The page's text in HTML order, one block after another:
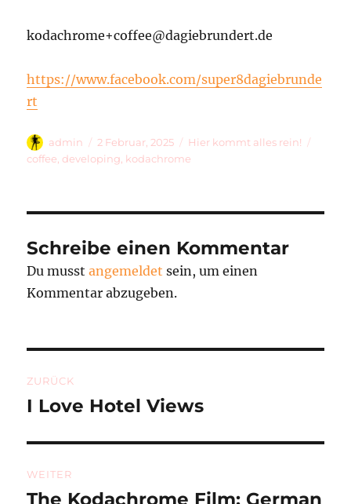
kodachrome+coffee@dagiebrundert.de
https://www.facebook.com/super8dagiebrunde
rt
Autor
admin
Veröffentlicht
am
2 Februar, 2025 Kategorien
Hier kommt alles rein!
coffee developing kodachrome
Schreibe einen Kommentar
Du musstangemeldet sein, um einen
Kommentar abzugeben.
ZURÜCK
Vorheriger
I Love Hotel Views
WEITER
Nächster
The Kodachrome Film: German